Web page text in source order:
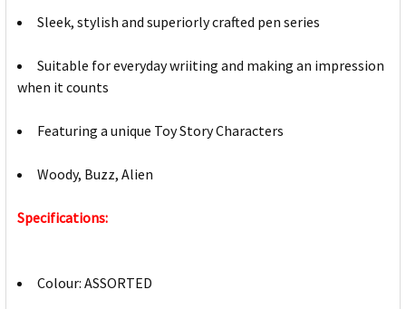
Sleek, stylish and superiorly crafted pen series
Suitable for everyday wriiting and making an impression
when it counts
Featuring a unique Toy Story Characters
Woody, Buzz, Alien
Specifications:
Colour: ASSORTED